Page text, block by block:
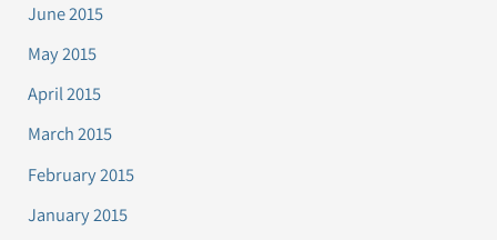
June 2015
May 2015
April 2015
March 2015
February 2015
January 2015